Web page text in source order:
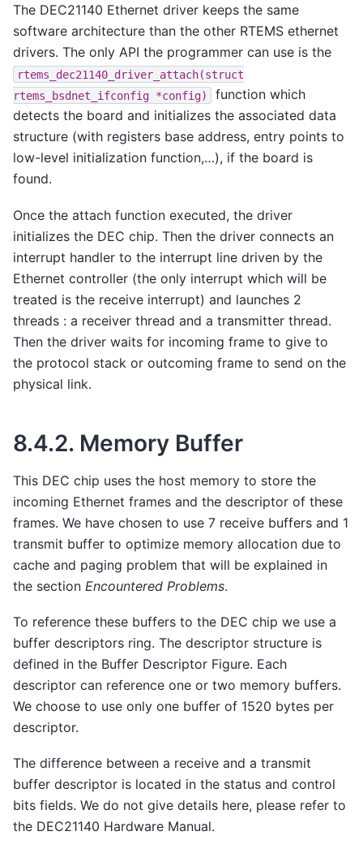
The DEC21140 Ethernet driver keeps the same
software architecture than the other RTEMS ethernet
drivers. The only API the programmer can use is the
rtems_dec21140_driver_attach(struct
rtems_bsdnet_ifconfig *config)
function which
detects the board and initializes the associated data
structure (with registers base address, entry points to
low-level initialization function,…), if the board is
found.
Once the attach function executed, the driver
initializes the DEC chip. Then the driver connects an
interrupt handler to the interrupt line driven by the
Ethernet controller (the only interrupt which will be
treated is the receive interrupt) and launches 2
threads : a receiver thread and a transmitter thread.
Then the driver waits for incoming frame to give to
the protocol stack or outcoming frame to send on the
physical link.
8.4.2. Memory Buffer
This DEC chip uses the host memory to store the
incoming Ethernet frames and the descriptor of these
frames. We have chosen to use 7 receive buffers and 1
transmit buffer to optimize memory allocation due to
cache and paging problem that will be explained in
the section Encountered Problems.
To reference these buffers to the DEC chip we use a
buffer descriptors ring. The descriptor structure is
defined in the Buffer Descriptor Figure. Each
descriptor can reference one or two memory buffers.
We choose to use only one buffer of 1520 bytes per
descriptor.
The difference between a receive and a transmit
buffer descriptor is located in the status and control
bits fields. We do not give details here, please refer to
the DEC21140 Hardware Manual.